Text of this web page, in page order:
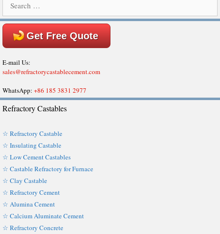
for:
Get Free Quote
E-mail Us:
sales@refractorycastablecement.com
WhatsApp: +86 185 3831 2977
Refractory Castables
☆ Refractory Castable
☆ Insulating Castable
☆ Low Cement Castables
☆ Castable Refractory for Furnace
☆ Clay Castable
☆ Refractory Cement
☆ Alumina Cement
☆ Calcium Aluminate Cement
☆ Refractory Concrete